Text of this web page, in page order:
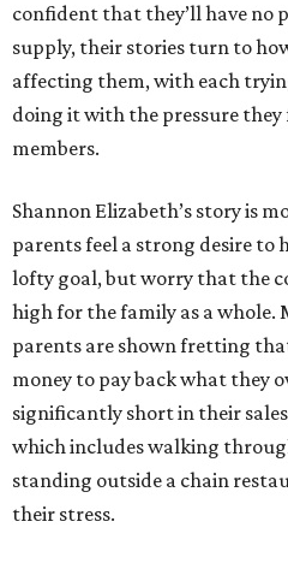
confident that they’ll have no
supply, their stories turn to
affecting them, with each
doing it with the pressure
members.
Shannon Elizabeth’s story is
parents feel a strong desire to
lofty goal, but worry that the
high for the family as a whole.
parents are shown fretting
money to pay back what they
significantly short in their
which includes walking
standing outside a chain
their stress.